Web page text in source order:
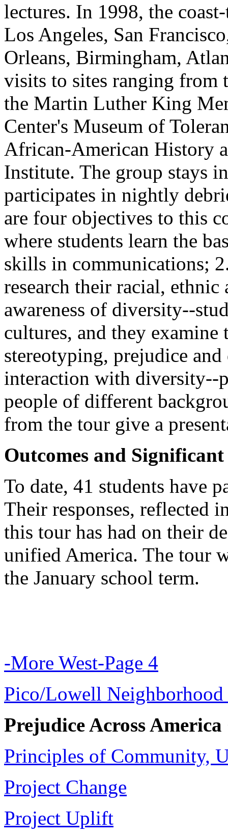
lectures. In 1998, the
Los Angeles, San
Orleans, Birmingham,
visits to sites ranging from
the Martin Luther King
Center's Museum of
African-American History
Institute. The group stays
participates in nightly
are four objectives to this
where students learn the
skills in communications;
research their racial,
awareness of diversity--
cultures, and they
stereotyping, prejudice
interaction with diversity--
people of different
from the tour give a
Outcomes and
To date, 41 students have
Their responses, reflected
this tour has had on their
unified America. The tour
the January school term.
-More West-Page 4
Pico/Lowell
Prejudice Across
Principles of Community,
Project Change
Project Uplift